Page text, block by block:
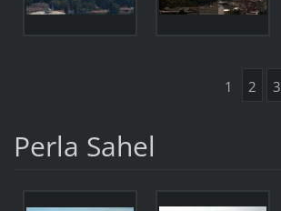
1 2 3
Perla Sahel